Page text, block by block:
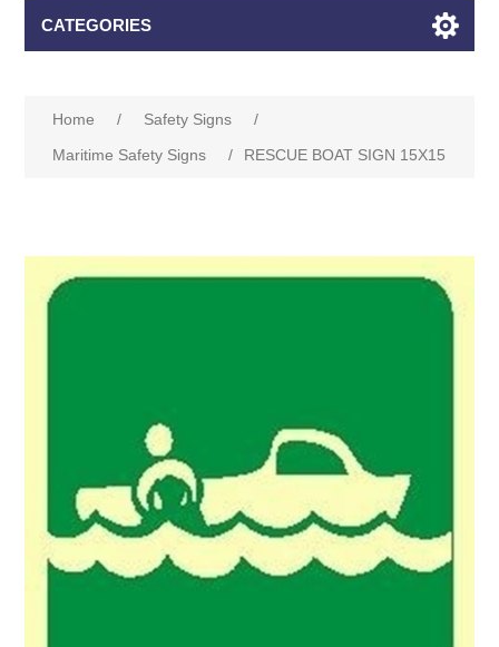
CATEGORIES
Home / Safety Signs
/
Maritime Safety Signs
/ RESCUE BOAT SIGN 15X15